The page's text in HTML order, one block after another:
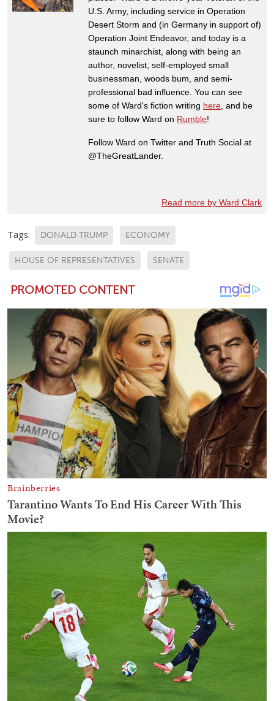
U.S. Army, including service in Operation
Desert Storm and (in Germany in support of)
Operation Joint Endeavor, and today is a
staunch minarchist, along with being an
author, novelist, self-employed small
businessman, woods bum, and semi-
professional bad influence. You can see
some of Ward's fiction writing here , and be
sure to follow Ward on Rumble!
Follow Ward on Twitter and Truth Social at
@TheGreatLander.
Read more by Ward Clark
Tags: DONALD TRUMP ECONOMY
HOUSE OF REPRESENTATIVES SENATE